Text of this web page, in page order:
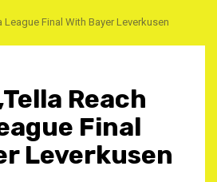
Final With Bayer Leverkusen
Reach
Final
Leverkusen